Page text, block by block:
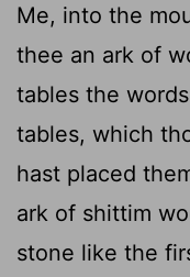
Me, into the
thee an ark of
tables the
tables, which
hast placed
ark of shittim
stone like the